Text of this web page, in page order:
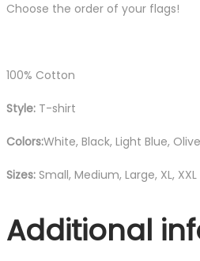
Choose the order of your flags!
100% Cotton
Style: T-shirt
Colors:White, Black, Light Blue,
Sizes: Small, Medium, Large, XL, XXL
Additional